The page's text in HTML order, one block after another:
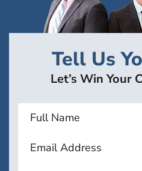
Tell Us
Let’s Win Your